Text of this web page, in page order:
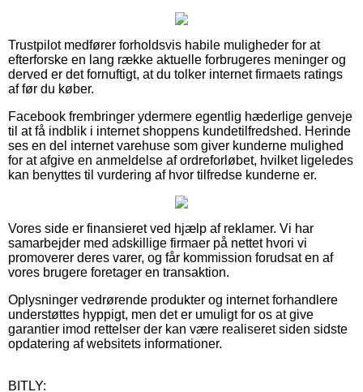
Trustpilot medfører forholdsvis habile muligheder for at
efterforske en lang række aktuelle forbrugeres meninger og
derved er det fornuftigt, at du tolker internet firmaets ratings
af før du køber.
Facebook frembringer ydermere egentlig hæderlige genveje
til at få indblik i internet shoppens kundetilfredshed. Herinde
ses en del internet varehuse som giver kunderne mulighed
for at afgive en anmeldelse af ordreforløbet, hvilket ligeledes
kan benyttes til vurdering af hvor tilfredse kunderne er.
Vores side er finansieret ved hjælp af reklamer. Vi har
samarbejder med adskillige firmaer på nettet hvori vi
promoverer deres varer, og får kommission forudsat en af
vores brugere foretager en transaktion.
Oplysninger vedrørende produkter og internet forhandlere
understøttes hyppigt, men det er umuligt for os at give
garantier imod rettelser der kan være realiseret siden sidste
opdatering af websitets informationer.
BITLY: